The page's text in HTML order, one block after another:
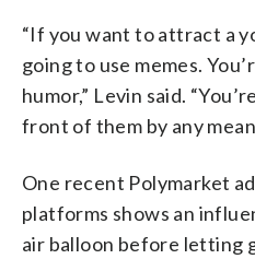
“If you want to attract a
going to use memes.
humor,” Levin said.
front of them by any
One recent Polymarket
platforms shows an
air balloon before letting